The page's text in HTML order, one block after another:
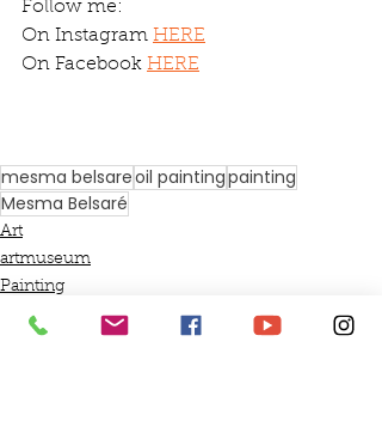
Follow me:
On Instagram HERE
On Facebook HERE
mesma belsareoil paintingpainting
Mesma Belsaré
Art
artmuseum
Painting